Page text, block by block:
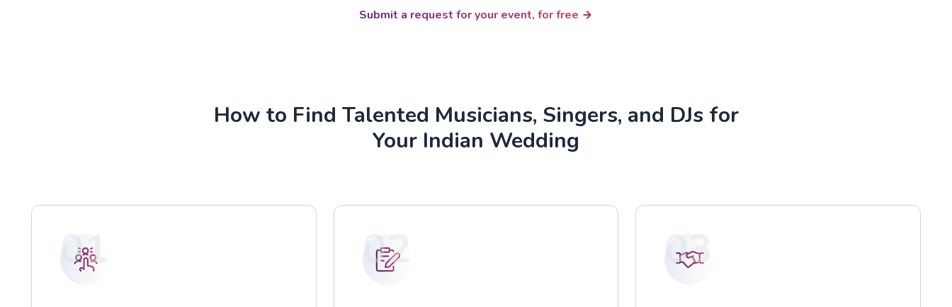
Submit a request for your event, for free
How to Find Talented Musicians, Singers, and DJs for
Your Indian Wedding
01 02 03